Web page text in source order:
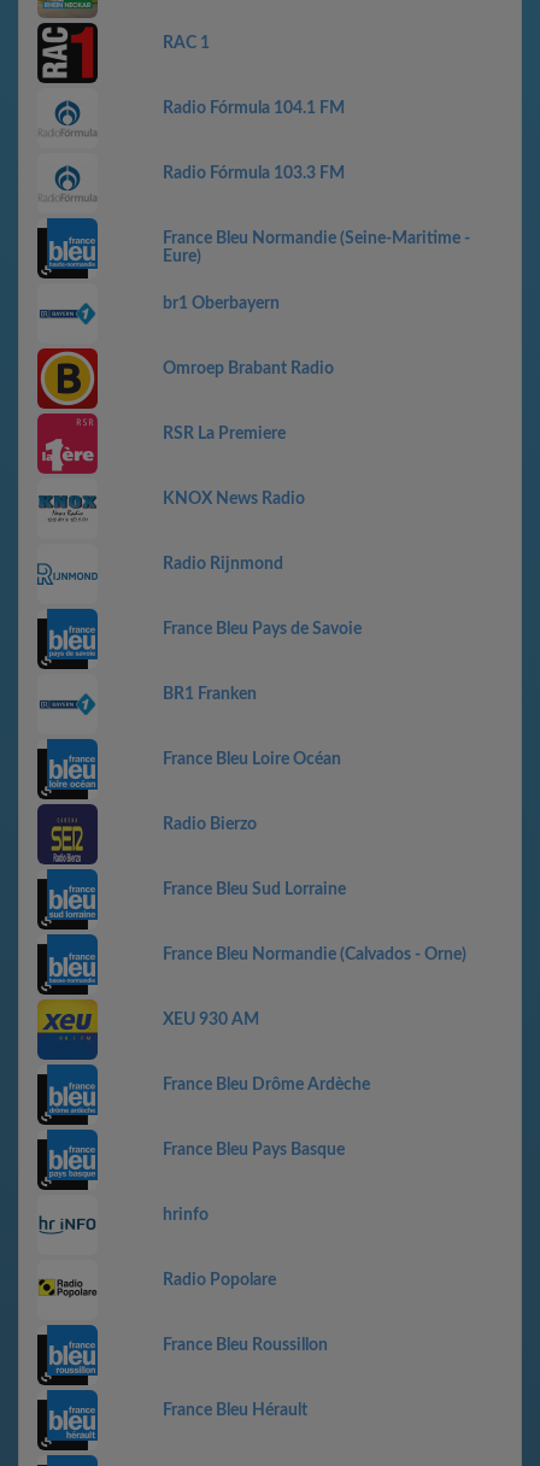
RAC 1
Radio Fórmula 104.1 FM
Radio Fórmula 103.3 FM
France Bleu Normandie (Seine-Maritime -
Eure)
br1 Oberbayern
Omroep Brabant Radio
RSR La Premiere
KNOX News Radio
Radio Rijnmond
France Bleu Pays de Savoie
BR1 Franken
France Bleu Loire Océan
Radio Bierzo
France Bleu Sud Lorraine
France Bleu Normandie (Calvados - Orne)
XEU 930 AM
France Bleu Drôme Ardèche
France Bleu Pays Basque
hrinfo
Radio Popolare
France Bleu Roussillon
France Bleu Hérault